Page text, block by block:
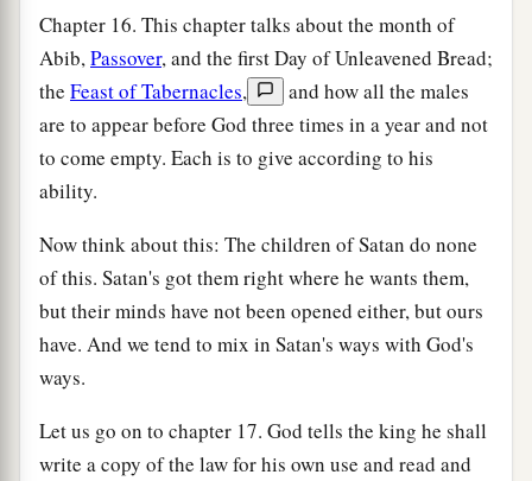
Chapter 16. This chapter talks about the month of
Abib,Passover, and the first Day of Unleavened Bread;
the Feast of Tabernacles,
and how all the males
are to appear before God three times in a year and not
to come empty. Each is to give according to his
ability.
Now think about this: The children of Satan do none
of this. Satan's got them right where he wants them,
but their minds have not been opened either, but ours
have. And we tend to mix in Satan's ways with God's
ways.
Let us go on to chapter 17. God tells the king he shall
write a copy of the law for his own use and read and